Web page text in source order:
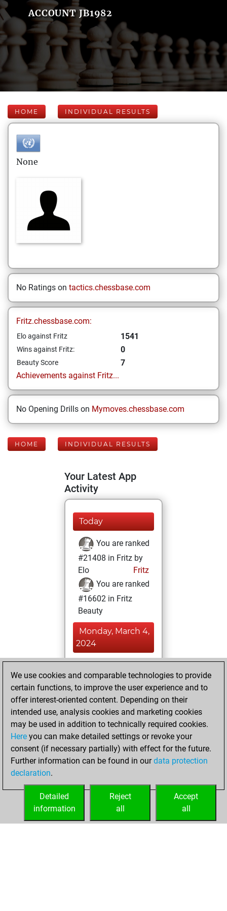
ACCOUNT JB1982
HOME INDIVIDUAL RESULTS
None
No Ratings on tactics.chessbase.com
Fritz.chessbase.com:
Elo against Fritz 1541
Wins against Fritz: 0
Beauty Score
7
Achievements against Fritz...
No Opening Drills on Mymoves.chessbase.com
HOME INDIVIDUAL RESULTS
Your Latest App
Activity
Today
You are ranked
#21408 in Fritz by
Elo
Fritz
You are ranked
#16602 in Fritz
Beauty
Monday, March 4,
2024
BeautyScore of 7
Fritz
achieved a new Elo
of 1541
Friday, February
23, 2024
your Fritz account
We use cookies and comparable technologies to provide
certain functions, to improve the user experience and to
offer interest-oriented content. Depending on their
intended use, analysis cookies and marketing cookies
may be used in addition to technically required cookies.
Here you can make detailed settings or revoke your
consent (if necessary partially) with effect for the future.
Further information can be found in ourdata protection
declaration.
Accept
all
Reject
all
Detailed
information